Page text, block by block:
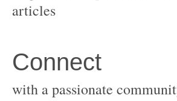
with a passionate